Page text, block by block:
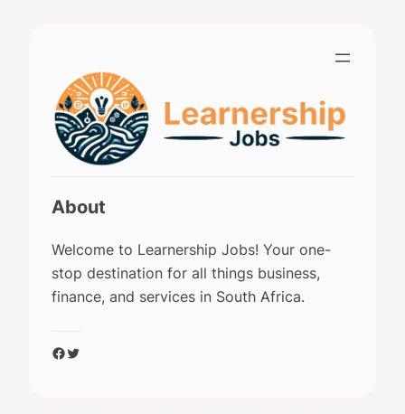
About
Welcome to Learnership Jobs! Your one-
stop destination for all things business,
finance, and services in South Africa.
Facebook
Twitter